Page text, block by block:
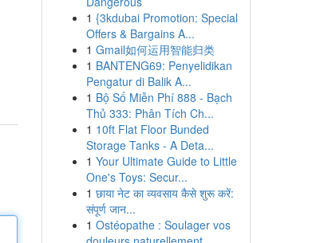
1 {3kdubai Promotion: Special
Offers & Bargains A...
1 Gmail如何运用智能归类
1 BANTENG69: Penyelidikan
Pengatur di Balik A...
1 Bộ Số Miễn Phí 888 - Bạch
Thủ 333: Phân Tích Ch...
1 10ft Flat Floor Bunded
Storage Tanks - A Deta...
1 Your Ultimate Guide to Little
One's Toys: Secur...
1 छाया नेट का व्यवसाय कैसे शुरू करें:
संपूर्ण जान...
1 Ostéopathe : Soulager vos